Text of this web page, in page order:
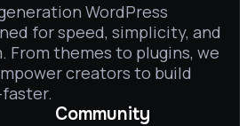
WordPress
for speed, simplicity, and
From themes to plugins, we
creators to build
Community